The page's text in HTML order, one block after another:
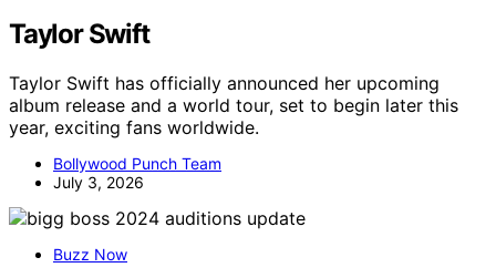
Taylor Swift
Taylor Swift has officially announced her upcoming
album release and a world tour, set to begin later this
year, exciting fans worldwide.
Bollywood Punch Team
July 3, 2026
Buzz Now